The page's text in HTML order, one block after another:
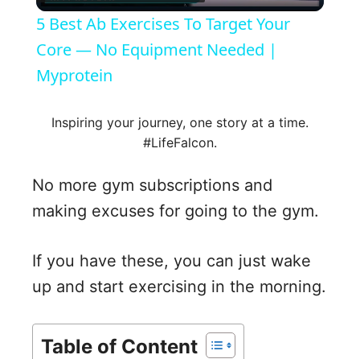
a
V
i
e
o
5 Best Ab Exercises To Target Your
Core — No Equipment Needed |
Myprotein
Inspiring your journey, one story at a time.
#LifeFalcon.
No more gym subscriptions and
making excuses for going to the gym.
If you have these, you can just wake
up and start exercising in the morning.
Table of Content